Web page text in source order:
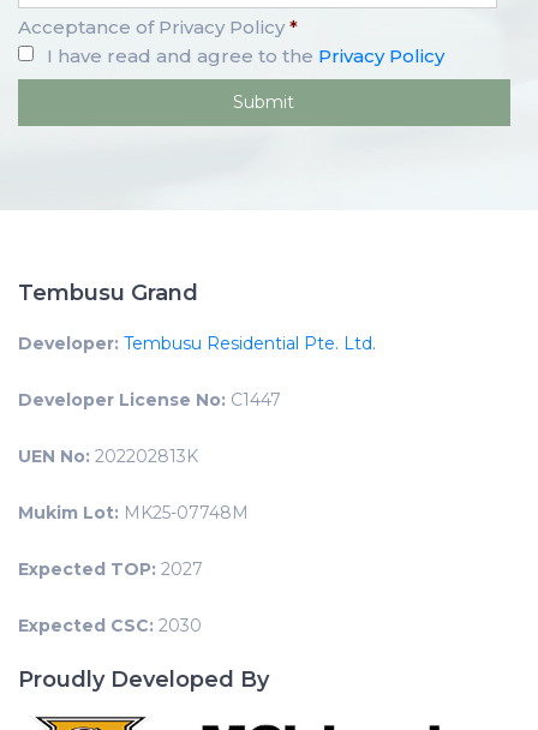
Acceptance of Privacy Policy *
I have read and agree to the Privacy Policy
Tembusu Grand
Developer: Tembusu Residential Pte. Ltd.
Developer License No: C1447
UEN No: 202202813K
Mukim Lot: MK25-07748M
Expected TOP: 2027
Expected CSC: 2030
Proudly Developed By